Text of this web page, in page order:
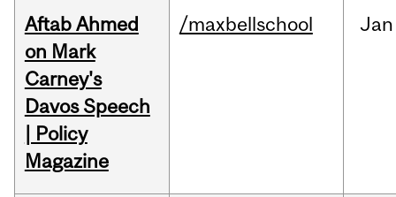
Aftab Ahmed
on Mark
Carney's
Davos Speech
| Policy
Magazine
/maxbellschool Jan